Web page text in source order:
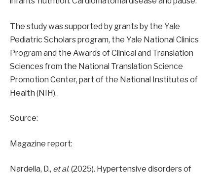
The study was supported by grants by the Yale
Pediatric Scholars program, the Yale National Clinics
Program and the Awards of Clinical and Translation
Sciences from the National Translation Science
Promotion Center, part of the National Institutes of
Health (NIH).
Source:
Magazine report:
Nardella, D., et al. (2025). Hypertensive disorders of